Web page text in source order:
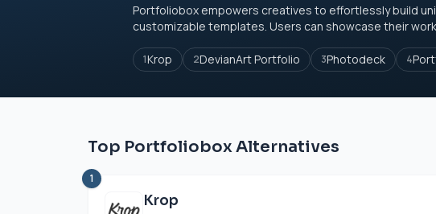
Portfoliobox empowers creatives to effortlessly build
customizable templates. Users can showcase their
1Krop 2DevianArt Portfolio 3Photodeck 4
Top Portfoliobox Alternatives
1
Krop